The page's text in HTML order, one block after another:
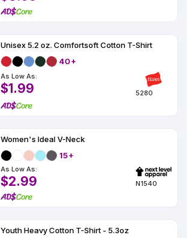
Unisex 5.2 oz. Comfortsoft Cotton T-Shirt
40+
As Low As:
$1.99 5280
Women's Ideal V-Neck
15+
As Low As:
$2.99 N1540
Youth Heavy Cotton T-Shirt - 5.3oz